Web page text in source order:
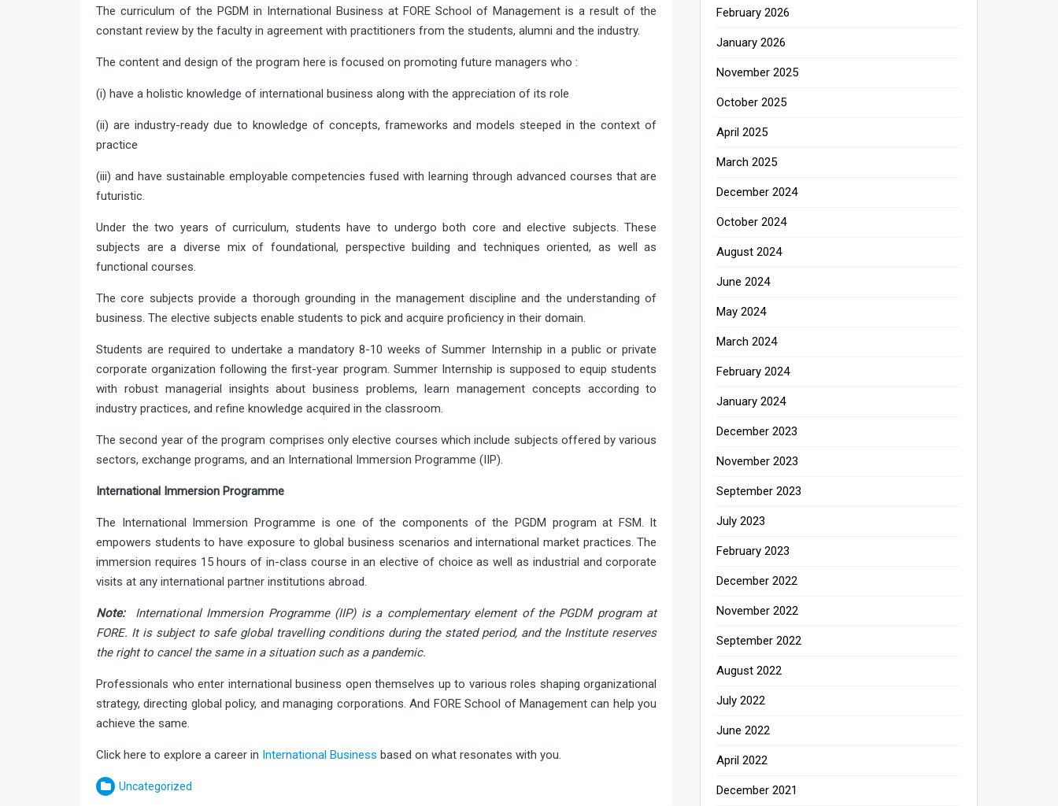
The curriculum of the PGDM in International Business at FORE School of Management is a result of the
constant review by the faculty in agreement with practitioners from the students, alumni and the industry.
The content and design of the program here is focused on promoting future managers who :
(i) have a holistic knowledge of international business along with the appreciation of its role
(ii) are industry-ready due to knowledge of concepts, frameworks and models steeped in the context of
practice
(iii) and have sustainable employable competencies fused with learning through advanced courses that are
futuristic.
Under the two years of curriculum, students have to undergo both core and elective subjects. These
subjects are a diverse mix of foundational, perspective building and techniques oriented, as well as
functional courses.
The core subjects provide a thorough grounding in the management discipline and the understanding of
business. The elective subjects enable students to pick and acquire proficiency in their domain.
Students are required to undertake a mandatory 8-10 weeks of Summer Internship in a public or private
corporate organization following the first-year program. Summer Internship is supposed to equip students
with robust managerial insights about business problems, learn management concepts according to
industry practices, and refine knowledge acquired in the classroom.
The second year of the program comprises only elective courses which include subjects offered by various
sectors, exchange programs, and an International Immersion Programme (IIP).
International Immersion Programme
The International Immersion Programme is one of the components of the PGDM program at FSM. It
empowers students to have exposure to global business scenarios and international market practices. The
immersion requires 15 hours of in-class course in an elective of choice as well as industrial and corporate
visits at any international partner institutions abroad.
Note:International Immersion Programme (IIP) is a complementary element of the PGDM program at
FORE. It is subject to safe global travelling conditions during the stated period, and the Institute reserves
the right to cancel the same in a situation such as a pandemic.
Professionals who enter international business open themselves up to various roles shaping organizational
strategy, directing global policy, and managing corporations. And FORE School of Management can help you
achieve the same.
Click here to explore a career in International Business based on what resonates with you.
Uncategorized
February 2026
January 2026
November 2025
October 2025
April 2025
March 2025
December 2024
October 2024
August 2024
June 2024
May 2024
March 2024
February 2024
January 2024
December 2023
November 2023
September 2023
July 2023
February 2023
December 2022
November 2022
September 2022
August 2022
July 2022
June 2022
April 2022
December 2021